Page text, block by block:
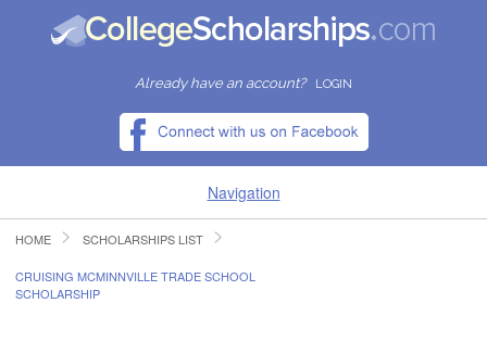
Already have an account? LOGIN
Navigation
HOME
FIND SCHOLARSHIPS
HOME SCHOLARSHIPS LIST
CRUISING MCMINNVILLE TRADE SCHOOL
SCHOLARSHIP